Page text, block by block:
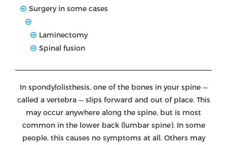
Surgery in some cases
Laminectomy
Spinal fusion
In spondylolisthesis, one of the bones in your spine —
called a vertebra — slips forward and out of place. This
may occur anywhere along the spine, but is most
common in the lower back (lumbar spine). In some
people, this causes no symptoms at all. Others may